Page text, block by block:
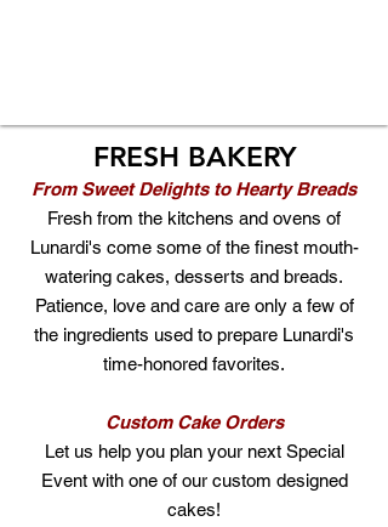
FRESH BAKERY
From Sweet Delights to Hearty Breads
Fresh from the kitchens and ovens of
Lunardi's come some of the finest mouth-
watering cakes, desserts and breads.
Patience, love and care are only a few of
the ingredients used to prepare Lunardi's
time-honored favorites.
Custom Cake Orders
Let us help you plan your next Special
Event with one of our custom designed
cakes!